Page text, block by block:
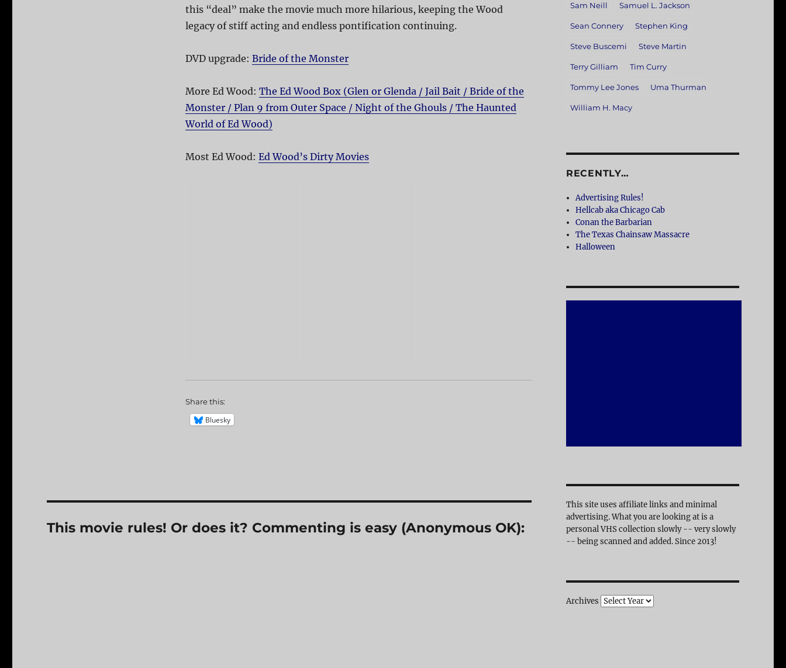
this “deal” make the movie much more hilarious, keeping the Wood
legacy of stiff acting and endless pontification continuing.
DVD upgrade: Bride of the Monster
More Ed Wood: The Ed Wood Box (Glen or Glenda / Jail Bait / Bride of the
Monster / Plan 9 from Outer Space / Night of the Ghouls / The Haunted
World of Ed Wood)
Most Ed Wood: Ed Wood’s Dirty Movies
Share this:
Bluesky
This movie rules! Or does it? Commenting is easy (Anonymous OK):
Sam Neill Samuel L. Jackson
Sean Connery Stephen King
Steve Buscemi Steve Martin
Terry Gilliam Tim Curry
Tommy Lee Jones Uma Thurman
William H. Macy
RECENTLY…
Advertising Rules!
Hellcab aka Chicago Cab
Conan the Barbarian
The Texas Chainsaw Massacre
Halloween
This site uses affiliate links and minimal
advertising. What you are looking at is a
personal VHS collection slowly -- very slowly
-- being scanned and added. Since 2013!
Archives